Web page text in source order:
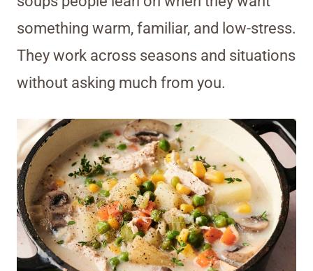
something warm, familiar, and low-stress.
They work across seasons and situations
without asking much from you.